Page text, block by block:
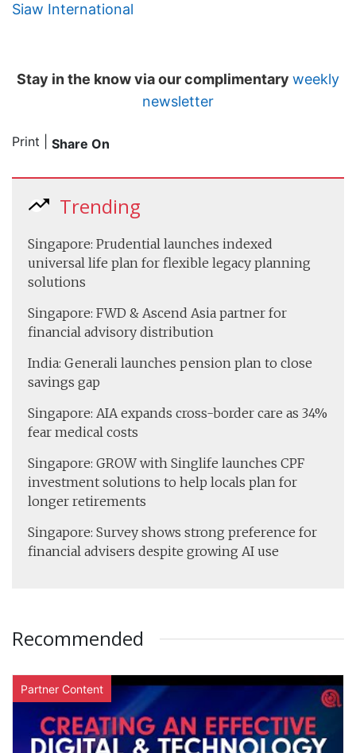
Siaw International
Stay in the know via our complimentary weekly
newsletter
Print Share On
Trending
Singapore: Prudential launches indexed
universal life plan for flexible legacy planning
solutions
Singapore: FWD & Ascend Asia partner for
financial advisory distribution
India: Generali launches pension plan to close
savings gap
Singapore: AIA expands cross-border care as 34%
fear medical costs
Singapore: GROW with Singlife launches CPF
investment solutions to help locals plan for
longer retirements
Singapore: Survey shows strong preference for
financial advisers despite growing AI use
Recommended
Partner Content